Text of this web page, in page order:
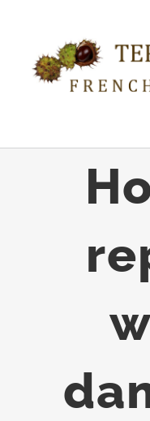
content